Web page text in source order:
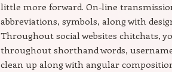
little more forward. On-line
abbreviations, symbols, along with
Throughout social websites chitchats,
throughout shorthand words,
clean up along with angular